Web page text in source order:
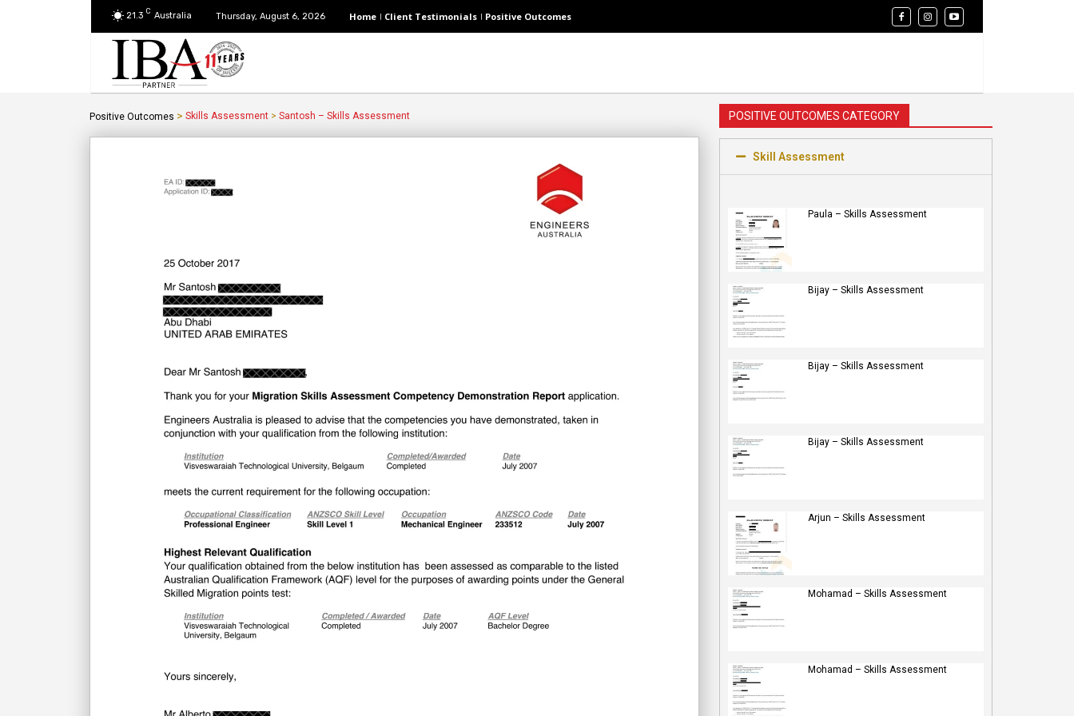
21.3 C Australia Thursday, August 6, 2026 Home Client Testimonials Positive Outcomes
Positive Outcomes > Skills Assessment > Santosh – Skills Assessment POSITIVE OUTCOMES CATEGORY
Skill Assessment
Paula – Skills Assessment
Bijay – Skills Assessment
Bijay – Skills Assessment
Bijay – Skills Assessment
Arjun – Skills Assessment
Mohamad – Skills Assessment
Mohamad – Skills Assessment